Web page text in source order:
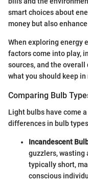
smart choices about
money but also
When exploring energy
factors come into play,
sources, and the overall
what you should keep in
Comparing Bulb
Light bulbs have come
differences in bulb
Incandescent
guzzlers, wasting
typically short,
conscious